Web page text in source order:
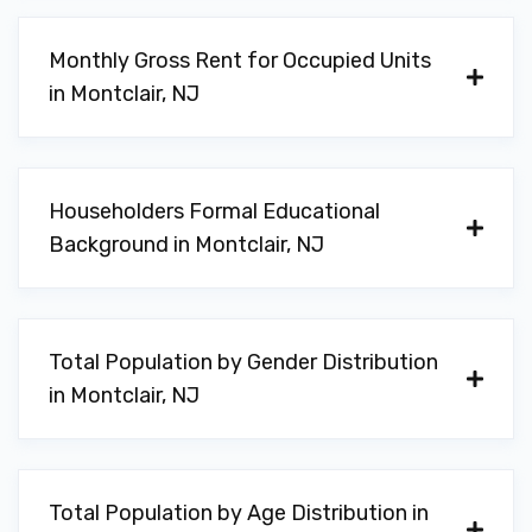
Monthly Gross Rent for Occupied Units
in Montclair, NJ
Householders Formal Educational
Background in Montclair, NJ
Total Population by Gender Distribution
in Montclair, NJ
Total Population by Age Distribution in